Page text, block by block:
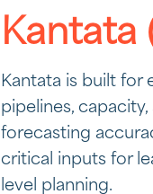
Kantata
Kantata is built for
pipelines,
forecasting
critical inputs for
level planning.